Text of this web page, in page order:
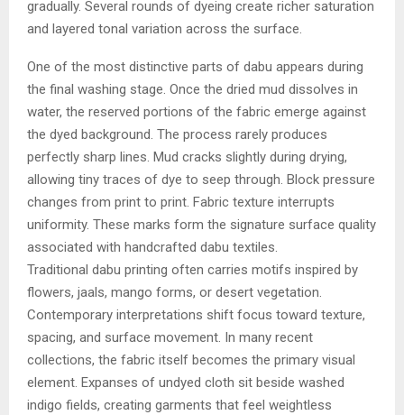
gradually. Several rounds of dyeing create richer saturation
and layered tonal variation across the surface.
One of the most distinctive parts of dabu appears during
the final washing stage. Once the dried mud dissolves in
water, the reserved portions of the fabric emerge against
the dyed background. The process rarely produces
perfectly sharp lines. Mud cracks slightly during drying,
allowing tiny traces of dye to seep through. Block pressure
changes from print to print. Fabric texture interrupts
uniformity. These marks form the signature surface quality
associated with handcrafted dabu textiles.
Traditional dabu printing often carries motifs inspired by
flowers, jaals, mango forms, or desert vegetation.
Contemporary interpretations shift focus toward texture,
spacing, and surface movement. In many recent
collections, the fabric itself becomes the primary visual
element. Expanses of undyed cloth sit beside washed
indigo fields, creating garments that feel weightless